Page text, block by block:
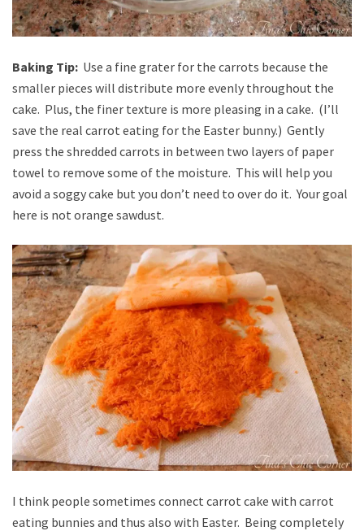
Baking Tip: Use a fine grater for the carrots because the
smaller pieces will distribute more evenly throughout the
cake. Plus, the finer texture is more pleasing in a cake. (I’ll
save the real carrot eating for the Easter bunny.) Gently
press the shredded carrots in between two layers of paper
towel to remove some of the moisture. This will help you
avoid a soggy cake but you don’t need to over do it. Your goal
here is not orange sawdust.
I think people sometimes connect carrot cake with carrot
eating bunnies and thus also with Easter. Being completely